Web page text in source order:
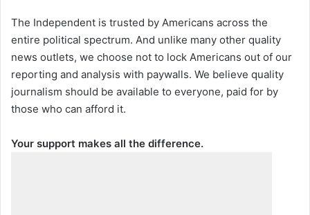
The Independent is trusted by Americans across the
entire political spectrum. And unlike many other quality
news outlets, we choose not to lock Americans out of our
reporting and analysis with paywalls. We believe quality
journalism should be available to everyone, paid for by
those who can afford it.
Your support makes all the difference.